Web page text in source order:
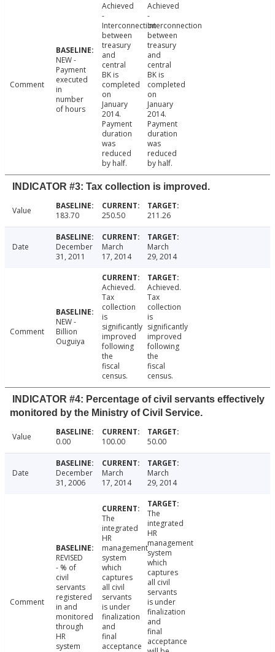
Comment
NEW -
Payment
executed
in
number
of hours
Achieved
-
Interconnection
between
treasury
and
central
BK is
completed
on
January
2014.
Payment
duration
was
reduced
by half.
Achieved
-
Interconnection
between
treasury
and
central
BK is
completed
on
January
2014.
Payment
duration
was
reduced
by half.
INDICATOR #3: Tax collection is improved.
Value 183.70 250.50 211.26
Date
December
31, 2011
March
17, 2014
March
29, 2014
Comment
NEW -
Billion
Ouguiya
Achieved.
Tax
collection
is
significantly
improved
following
the
fiscal
census.
Achieved.
Tax
collection
is
significantly
improved
following
the
fiscal
census.
INDICATOR #4: Percentage of civil servants effectively
monitored by the Ministry of Civil Service.
Value 0.00 100.00 50.00
Date
December
31, 2006
March
17, 2014
March
29, 2014
Comment
REVISED
- % of
civil
servants
registered
in and
monitored
through
HR
system
The
integrated
HR
management
system
which
captures
all civil
servants
is under
finalization
and
final
acceptance
The
integrated
HR
management
system
which
captures
all civil
servants
is under
finalization
and
final
acceptance